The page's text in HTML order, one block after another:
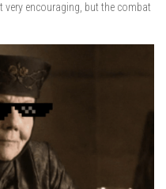
encouraging, but the combat